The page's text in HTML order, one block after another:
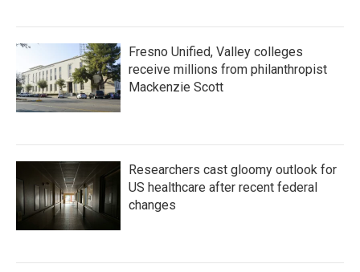
Fresno Unified, Valley colleges
receive millions from philanthropist
Mackenzie Scott
Researchers cast gloomy outlook for
US healthcare after recent federal
changes